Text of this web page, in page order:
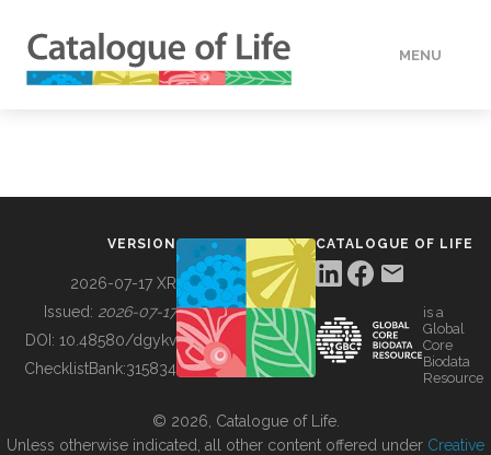
MENU
BUILDING COL
VERSION
2026-07-17 XR
Issued: 2026-07-17
DOI: 10.48580/dgykv
ChecklistBank:315834
CATALOGUE OF LIFE
is a
Global
Core
Biodata
Resource
© 2026, Catalogue of Life.
Unless otherwise indicated, all other content offered under Creative